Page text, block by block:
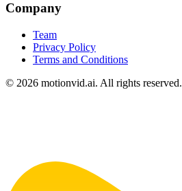
Company
Team
Privacy Policy
Terms and Conditions
© 2026 motionvid.ai. All rights reserved.